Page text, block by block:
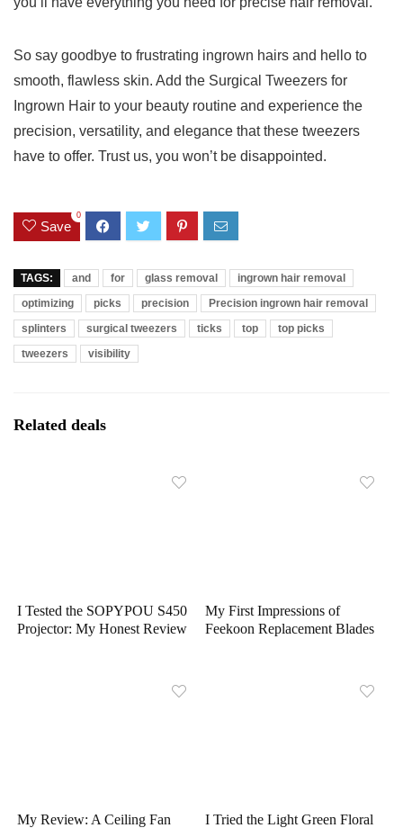
So say goodbye to frustrating ingrown ‌hairs and hello to
smooth, flawless⁣ skin. Add ⁤the Surgical Tweezers ‍for
Ingrown Hair to your beauty routine and experience the ​
precision, versatility, and elegance that these tweezers
have to offer. Trust us, you‍ won’t be disappointed.
Save
0
TAGS: and for glass removal
ingrown hair removal
optimizing
picks precision
Precision ingrown hair removal
splinters
surgical tweezers ticks top
top picks
tweezers
visibility
Related deals
I Tested the SOPYPOU S450
Projector: My Honest Review
My First Impressions of
Feekoon Replacement Blades
My Review: A Ceiling Fan
I Tried the Light Green Floral